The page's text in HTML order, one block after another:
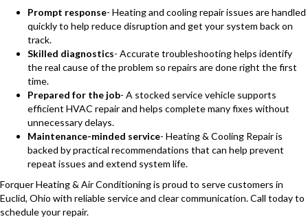
Prompt response- Heating and cooling repair issues are handled
quickly to help reduce disruption and get your system back on
track.
Skilled diagnostics- Accurate troubleshooting helps identify
the real cause of the problem so repairs are done right the first
time.
Prepared for the job- A stocked service vehicle supports
efficient HVAC repair and helps complete many fixes without
unnecessary delays.
Maintenance-minded service- Heating & Cooling Repair is
backed by practical recommendations that can help prevent
repeat issues and extend system life.
Forquer Heating & Air Conditioning is proud to serve customers in
Euclid, Ohio with reliable service and clear communication. Call today to
schedule your repair.